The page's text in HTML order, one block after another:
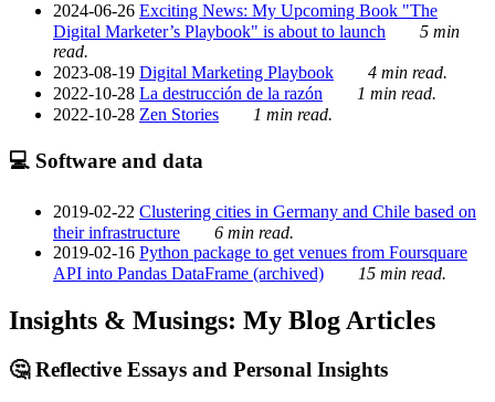
2024-06-26 Exciting News: My Upcoming Book "The
Digital Marketer’s Playbook" is about to launch
5 min
read.
2023-08-19 Digital Marketing Playbook
4 min read.
2022-10-28 La destrucción de la razón
1 min read.
2022-10-28 Zen Stories 1 min read.
💻 Software and data
2019-02-22 Clustering cities in Germany and Chile based on
their infrastructure
6 min read.
2019-02-16 Python package to get venues from Foursquare
API into Pandas DataFrame (archived)
15 min read.
Insights & Musings: My Blog Articles
🤔 Reflective Essays and Personal Insights